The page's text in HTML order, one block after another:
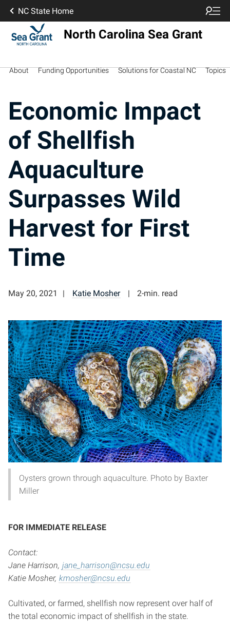
NC State Home
North Carolina Sea Grant
About Funding Opportunities Solutions for Coastal NC Topics
Economic Impact
of Shellfish
Aquaculture
Surpasses Wild
Harvest for First
Time
May 20, 2021 Katie Mosher 2-min. read
Oysters grown through aquaculture. Photo by Baxter
Miller
FOR IMMEDIATE RELEASE
Contact:
Jane Harrison, jane_harrison@ncsu.edu
Katie Mosher, kmosher@ncsu.edu
Cultivated, or farmed, shellfish now represent over half of
the total economic impact of shellfish in the state.